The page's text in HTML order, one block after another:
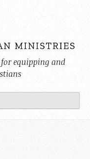
for equipping and